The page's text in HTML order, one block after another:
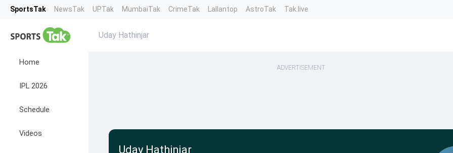
SportsTak NewsTak UPTak MumbaiTak CrimeTak Lallantop AstroTak Tak.live
Home
IPL 2026
Schedule
Videos
Uday Hathinjar
ADVERTISEMENT
Uday Hathinjar